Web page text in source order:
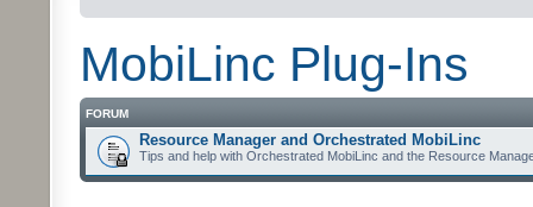
MobiLinc Plug-Ins
FORUM
Resource Manager and Orchestrated MobiLinc
Tips and help with Orchestrated MobiLinc and the Resource